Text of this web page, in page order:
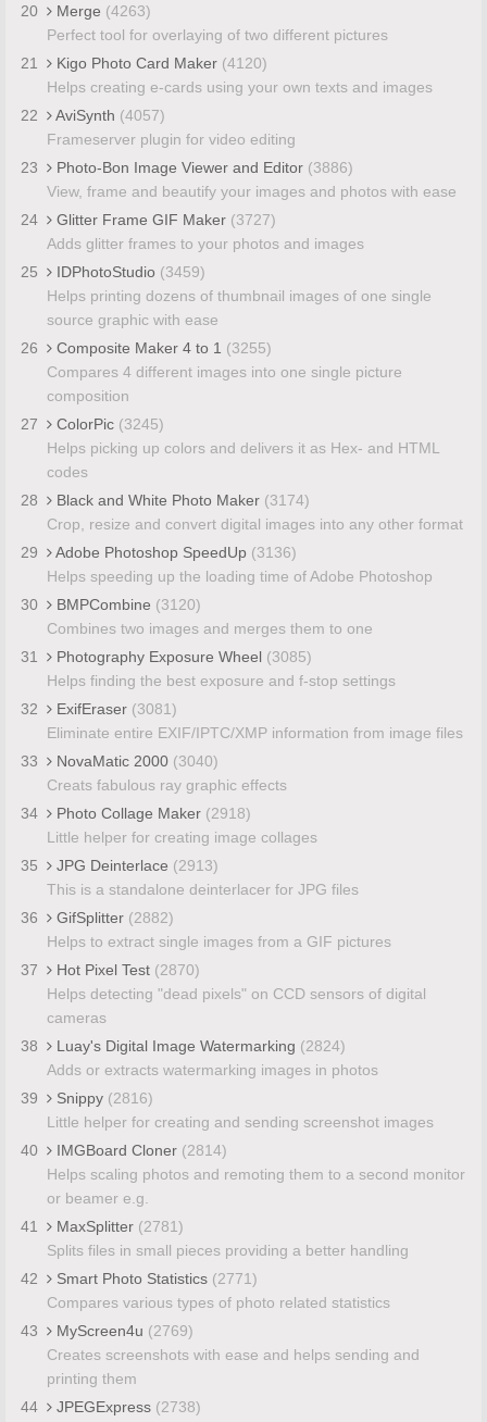
20
Merge (4263)
Perfect tool for overlaying of two different pictures
21
Kigo Photo Card Maker (4120)
Helps creating e-cards using your own texts and images
22
AviSynth (4057)
Frameserver plugin for video editing
23
Photo-Bon Image Viewer and Editor (3886)
View, frame and beautify your images and photos with ease
24
Glitter Frame GIF Maker (3727)
Adds glitter frames to your photos and images
25
IDPhotoStudio (3459)
Helps printing dozens of thumbnail images of one single
source graphic with ease
26
Composite Maker 4 to 1 (3255)
Compares 4 different images into one single picture
composition
27
ColorPic (3245)
Helps picking up colors and delivers it as Hex- and HTML
codes
28
Black and White Photo Maker (3174)
Crop, resize and convert digital images into any other format
29
Adobe Photoshop SpeedUp (3136)
Helps speeding up the loading time of Adobe Photoshop
30
BMPCombine (3120)
Combines two images and merges them to one
31
Photography Exposure Wheel (3085)
Helps finding the best exposure and f-stop settings
32
ExifEraser (3081)
Eliminate entire EXIF/IPTC/XMP information from image files
33
NovaMatic 2000 (3040)
Creats fabulous ray graphic effects
34
Photo Collage Maker (2918)
Little helper for creating image collages
35
JPG Deinterlace (2913)
This is a standalone deinterlacer for JPG files
36
GifSplitter (2882)
Helps to extract single images from a GIF pictures
37
Hot Pixel Test (2870)
Helps detecting "dead pixels" on CCD sensors of digital
cameras
38
Luay's Digital Image Watermarking (2824)
Adds or extracts watermarking images in photos
39
Snippy (2816)
Little helper for creating and sending screenshot images
40
IMGBoard Cloner (2814)
Helps scaling photos and remoting them to a second monitor
or beamer e.g.
41
MaxSplitter (2781)
Splits files in small pieces providing a better handling
42
Smart Photo Statistics (2771)
Compares various types of photo related statistics
43
MyScreen4u (2769)
Creates screenshots with ease and helps sending and
printing them
44
JPEGExpress (2738)